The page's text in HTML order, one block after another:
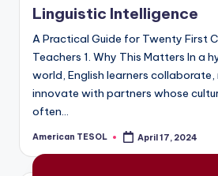
a
P
r
e
s
s
Linguistic Intelligence
A Practical Guide for Twenty First
Teachers 1. Why This Matters In a
world, English learners
innovate with partners whose
often…
Posted
American TESOL April 17, 2024